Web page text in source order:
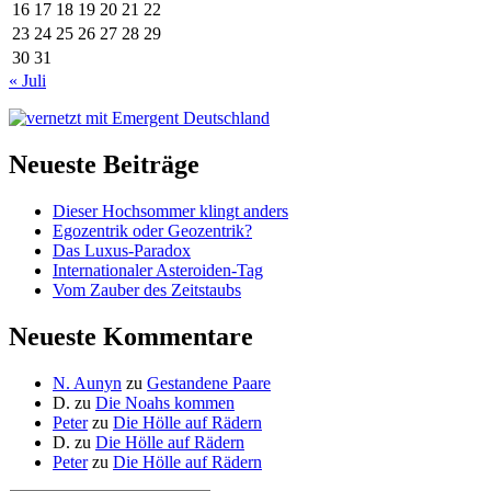
16 17 18 19 20 21 22
23 24 25 26 27 28 29
30 31
« Juli
Neueste Beiträge
Dieser Hochsommer klingt anders
Egozentrik oder Geozentrik?
Das Luxus-Paradox
Internationaler Asteroiden-Tag
Vom Zauber des Zeitstaubs
Neueste Kommentare
N. Aunyn zu Gestandene Paare
D. zu Die Noahs kommen
Peterzu Die Hölle auf Rädern
D. zu Die Hölle auf Rädern
Peterzu Die Hölle auf Rädern